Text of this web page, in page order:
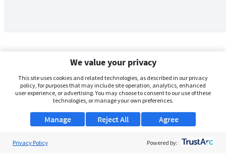
We value your privacy
This site uses cookies and related technologies, as described in our privacy
policy, for purposes that may include site operation, analytics, enhanced
user experience, or advertising. You may choose to consent to our use of these
technologies, or manage your own preferences.
Manage Agree
Reject All
Privacy Policy Powered by: